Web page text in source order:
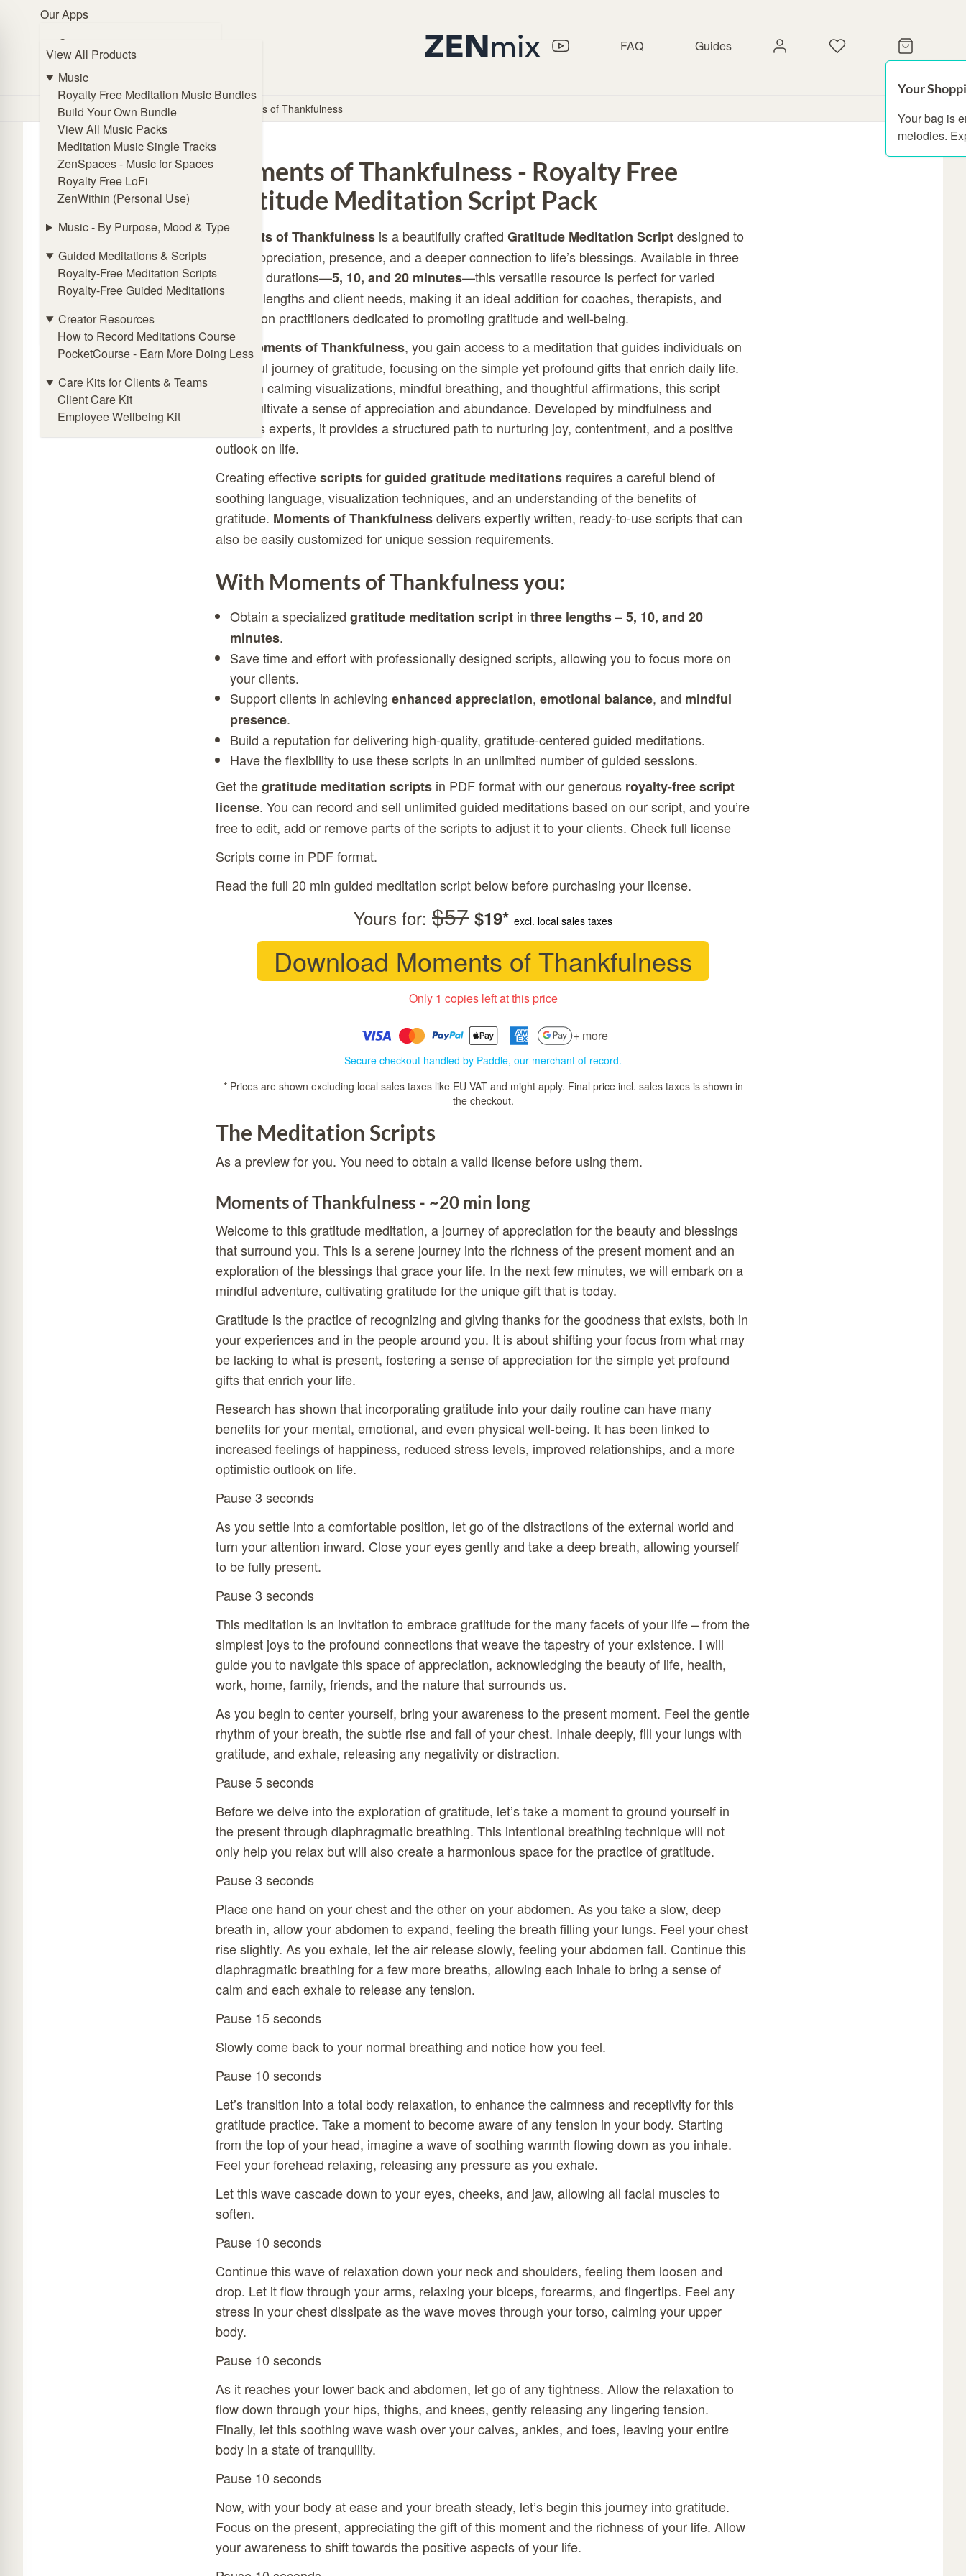
Our Apps
Create
ZENmix Creator
Online Subliminal Maker
Solfeggio Frequencies Generator
Angel Frequencies Generator
Binaural Beat Generator
Isochronic Tones Generator
Affirmations Generator
Listen
ZENmix Player
Lofi Player
ZenSpaces - Music for Spaces
Practice
Online Meditation Timer
View All Products
Music
Royalty Free Meditation Music Bundles
Build Your Own Bundle
View All Music Packs
Meditation Music Single Tracks
ZenSpaces - Music for Spaces
Royalty Free LoFi
ZenWithin (Personal Use)
Music - By Purpose, Mood & Type
Guided Meditations & Scripts
Royalty-Free Meditation Scripts
Royalty-Free Guided Meditations
Creator Resources
How to Record Meditations Course
PocketCourse - Earn More Doing Less
Care Kits for Clients & Teams
Client Care Kit
Employee Wellbeing Kit
🧭 Guide Me
FAQ Guides
Your
Your bag is
melodies.
Home / Store / Meditation Scripts Moments of Thankfulness
Moments of Thankfulness - Royalty Free
Gratitude Meditation Script Pack
Moments of Thankfulness is a beautifully crafted Gratitude Meditation Scriptdesigned to
foster appreciation, presence, and a deeper connection to life’s blessings. Available in three
different durations—5, 10, and 20 minutes—this versatile resource is perfect for varied
session lengths and client needs, making it an ideal addition for coaches, therapists, and
meditation practitioners dedicated to promoting gratitude and well-being.
With Moments of Thankfulness, you gain access to a meditation that guides individuals on
a mindful journey of gratitude, focusing on the simple yet profound gifts that enrich daily life.
Through calming visualizations, mindful breathing, and thoughtful affirmations, this script
helps cultivate a sense of appreciation and abundance. Developed by mindfulness and
wellness experts, it provides a structured path to nurturing joy, contentment, and a positive
outlook on life.
Creating effectivescriptsforguided gratitude meditations requires a careful blend of
soothing language, visualization techniques, and an understanding of the benefits of
gratitude. Moments of Thankfulnessdelivers expertly written, ready-to-use scripts that can
also be easily customized for unique session requirements.
With Moments of Thankfulness you:
Obtain a specialized gratitude meditation script in three lengths–5, 10, and 20
minutes.
Save time and effort with professionally designed scripts, allowing you to focus more on
your clients.
Support clients in achieving enhanced appreciation, emotional balance, and mindful
presence.
Build a reputation for delivering high-quality, gratitude-centered guided meditations.
Have the flexibility to use these scripts in an unlimited number of guided sessions.
Get thegratitude meditation scripts in PDF format with our generous royalty-free script
license. You can record and sell unlimited guided meditations based on our script, and you’re
free to edit, add or remove parts of the scripts to adjust it to your clients. Checkfull license
Scripts come in PDF format.
Read the full 20 min guided meditation script below before purchasing your license.
Yours for: $57 $19* excl. local sales taxes
Download Moments of Thankfulness
Only 1 copies left at this price
+ more
Secure checkout handled by Paddle, our merchant of record.
* Prices are shown excluding local sales taxes like EU VAT and might apply. Final price incl. sales taxes is shown in
the checkout.
The Meditation Scripts
As a preview for you. You need to obtain a valid license before using them.
Moments of Thankfulness - ~20 min long
Welcome to this gratitude meditation, a journey of appreciation for the beauty and blessings
that surround you. This is a serene journey into the richness of the present moment and an
exploration of the blessings that grace your life. In the next few minutes, we will embark on a
mindful adventure, cultivating gratitude for the unique gift that is today.
Gratitude is the practice of recognizing and giving thanks for the goodness that exists, both in
your experiences and in the people around you. It is about shifting your focus from what may
be lacking to what is present, fostering a sense of appreciation for the simple yet profound
gifts that enrich your life.
Research has shown that incorporating gratitude into your daily routine can have many
benefits for your mental, emotional, and even physical well-being. It has been linked to
increased feelings of happiness, reduced stress levels, improved relationships, and a more
optimistic outlook on life.
Pause 3 seconds
As you settle into a comfortable position, let go of the distractions of the external world and
turn your attention inward. Close your eyes gently and take a deep breath, allowing yourself
to be fully present.
Pause 3 seconds
This meditation is an invitation to embrace gratitude for the many facets of your life – from the
simplest joys to the profound connections that weave the tapestry of your existence. I will
guide you to navigate this space of appreciation, acknowledging the beauty of life, health,
work, home, family, friends, and the nature that surrounds us.
As you begin to center yourself, bring your awareness to the present moment. Feel the gentle
rhythm of your breath, the subtle rise and fall of your chest. Inhale deeply, fill your lungs with
gratitude, and exhale, releasing any negativity or distraction.
Pause 5 seconds
Before we delve into the exploration of gratitude, let’s take a moment to ground yourself in
the present through diaphragmatic breathing. This intentional breathing technique will not
only help you relax but will also create a harmonious space for the practice of gratitude.
Pause 3 seconds
Place one hand on your chest and the other on your abdomen. As you take a slow, deep
breath in, allow your abdomen to expand, feeling the breath filling your lungs. Feel your chest
rise slightly. As you exhale, let the air release slowly, feeling your abdomen fall. Continue this
diaphragmatic breathing for a few more breaths, allowing each inhale to bring a sense of
calm and each exhale to release any tension.
Pause 15 seconds
Slowly come back to your normal breathing and notice how you feel.
Pause 10 seconds
Let’s transition into a total body relaxation, to enhance the calmness and receptivity for this
gratitude practice. Take a moment to become aware of any tension in your body. Starting
from the top of your head, imagine a wave of soothing warmth flowing down as you inhale.
Feel your forehead relaxing, releasing any pressure as you exhale.
Let this wave cascade down to your eyes, cheeks, and jaw, allowing all facial muscles to
soften.
Pause 10 seconds
Continue this wave of relaxation down your neck and shoulders, feeling them loosen and
drop. Let it flow through your arms, relaxing your biceps, forearms, and fingertips. Feel any
stress in your chest dissipate as the wave moves through your torso, calming your upper
body.
Pause 10 seconds
As it reaches your lower back and abdomen, let go of any tightness. Allow the relaxation to
flow down through your hips, thighs, and knees, gently releasing any lingering tension.
Finally, let this soothing wave wash over your calves, ankles, and toes, leaving your entire
body in a state of tranquility.
Pause 10 seconds
Now, with your body at ease and your breath steady, let’s begin this journey into gratitude.
Focus on the present, appreciating the gift of this moment and the richness of your life. Allow
your awareness to shift towards the positive aspects of your life.